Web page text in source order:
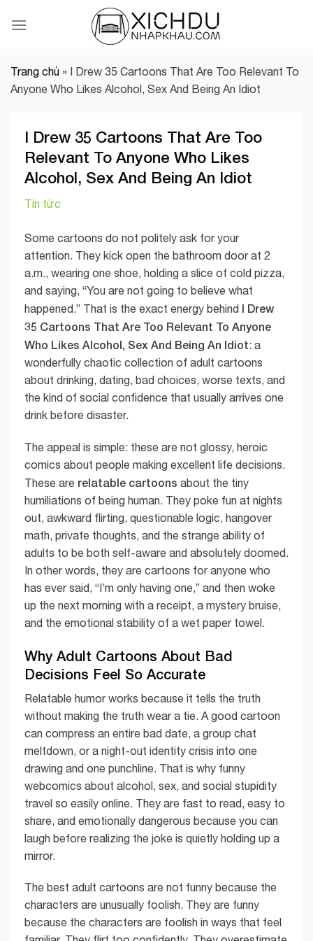
Trang chủ » I Drew 35 Cartoons That Are Too Relevant To
Anyone Who Likes Alcohol, Sex And Being An Idiot
I Drew 35 Cartoons That Are Too
Relevant To Anyone Who Likes
Alcohol, Sex And Being An Idiot
Tin tức
Some cartoons do not politely ask for your
attention. They kick open the bathroom door at 2
a.m., wearing one shoe, holding a slice of cold pizza,
and saying, “You are not going to believe what
happened.” That is the exact energy behind I Drew
35 Cartoons That Are Too Relevant To Anyone
Who Likes Alcohol, Sex And Being An Idiot: a
wonderfully chaotic collection of adult cartoons
about drinking, dating, bad choices, worse texts, and
the kind of social confidence that usually arrives one
drink before disaster.
The appeal is simple: these are not glossy, heroic
comics about people making excellent life decisions.
These are relatable cartoons about the tiny
humiliations of being human. They poke fun at nights
out, awkward flirting, questionable logic, hangover
math, private thoughts, and the strange ability of
adults to be both self-aware and absolutely doomed.
In other words, they are cartoons for anyone who
has ever said, “I’m only having one,” and then woke
up the next morning with a receipt, a mystery bruise,
and the emotional stability of a wet paper towel.
Why Adult Cartoons About Bad
Decisions Feel So Accurate
Relatable humor works because it tells the truth
without making the truth wear a tie. A good cartoon
can compress an entire bad date, a group chat
meltdown, or a night-out identity crisis into one
drawing and one punchline. That is why funny
webcomics about alcohol, sex, and social stupidity
travel so easily online. They are fast to read, easy to
share, and emotionally dangerous because you can
laugh before realizing the joke is quietly holding up a
mirror.
The best adult cartoons are not funny because the
characters are unusually foolish. They are funny
because the characters are foolish in ways that feel